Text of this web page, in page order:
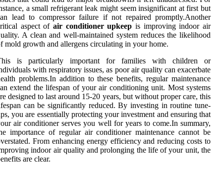
a small refrigerant leak might seem insignificant at first but
lead to compressor failure if not repaired promptly.Another
aspect of air conditioner upkeep is improving indoor air
A clean and well-maintained system reduces the likelihood
mold growth and allergens circulating in your home.
is particularly important for families with children or
with respiratory issues, as poor air quality can exacerbate
problems.In addition to these benefits, regular maintenance
extend the lifespan of your air conditioning unit. Most systems
designed to last around 15-20 years, but without proper care, this
can be significantly reduced. By investing in routine tune-
you are essentially protecting your investment and ensuring that
air conditioner serves you well for years to come.In summary,
importance of regular air conditioner maintenance cannot be
From enhancing energy efficiency and reducing costs to
indoor air quality and prolonging the life of your unit, the
are clear.